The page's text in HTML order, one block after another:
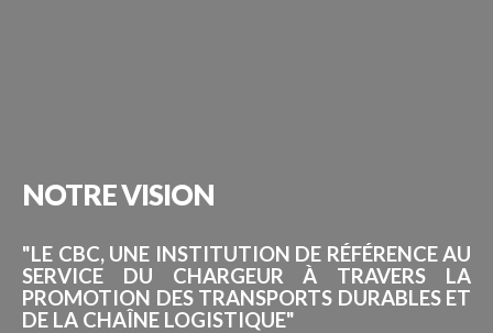
NOTREVISION
"LE CBC, UNE INSTITUTION DE RÉFÉRENCE AU
SERVICE DU CHARGEUR À TRAVERS LA
PROMOTION DES TRANSPORTS DURABLES ET
DE LA CHAÎNE LOGISTIQUE"